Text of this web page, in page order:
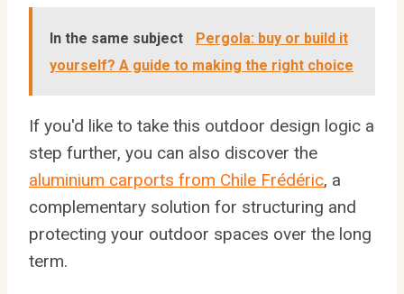
In the same subject
Pergola: buy or build it
yourself? A guide to making the right choice
If you'd like to take this outdoor design logic a
step further, you can also discover the
aluminium carports from Chile Frédéric, a
complementary solution for structuring and
protecting your outdoor spaces over the long
term.